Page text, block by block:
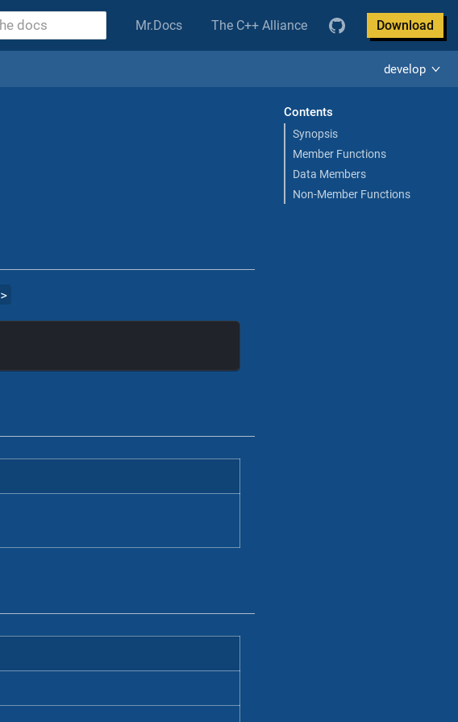
Mr.Docs The C++ Alliance Download
develop
Contents
Synopsis
Member Functions
Data Members
Non-Member Functions
>